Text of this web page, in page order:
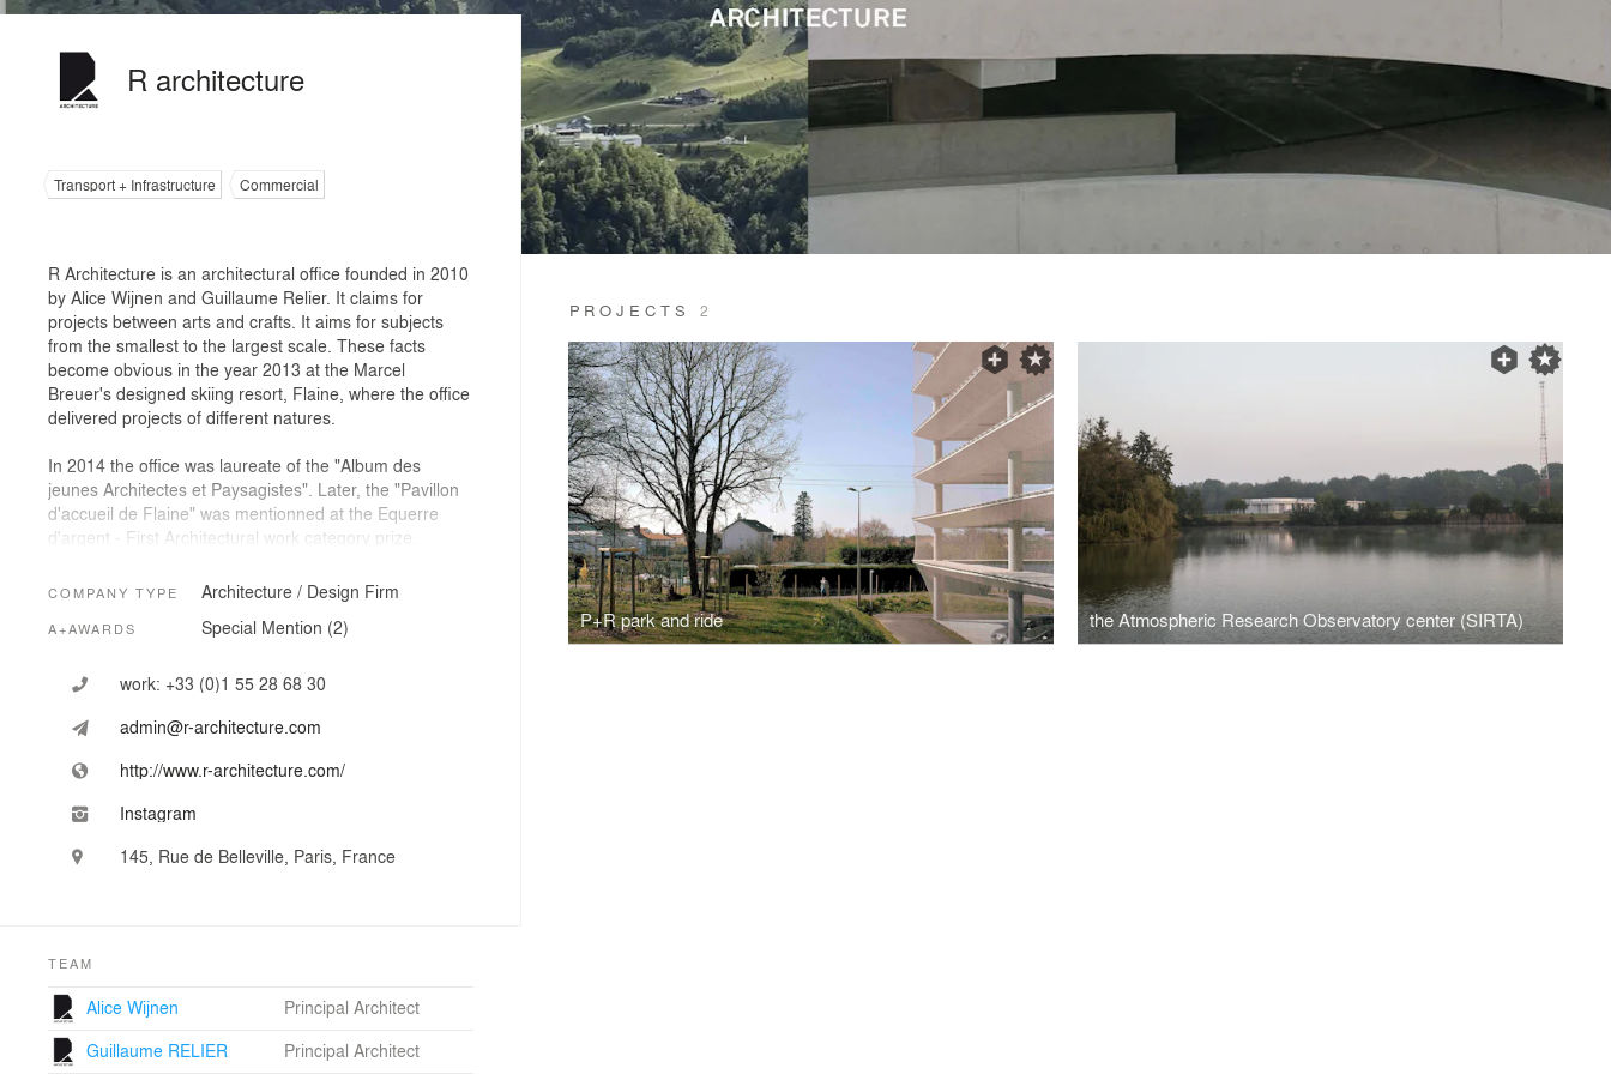
PROJECTS 2
P+R park and ride the Atmospheric Research Observatory center (SIRTA)
R architecture
Transport + Infrastructure Commercial
R Architecture is an architectural office founded in 2010
by Alice Wijnen and Guillaume Relier. It claims for
projects between arts and crafts. It aims for subjects
from the smallest to the largest scale. These facts
become obvious in the year 2013 at the Marcel
Breuer's designed skiing resort, Flaine, where the office
delivered projects of different natures.
In 2014 the office was laureate of the "Album des
jeunes Architectes et Paysagistes". Later, the "Pavillon
d'accueil de Flaine" was mentionned at the Equerre
d'argent - First Architectural work category prize.
became an active member of the commissioners team
for the french pavilion"s exhibition at the Venice Biennal
of architecture.
either for urban, public or private uses.
R Architecture aims for an ambitious production and
COMPANY TYPE Architecture / Design Firm
A+AWARDS Special Mention (2)
work: +33 (0)1 55 28 68 30
admin@r-architecture.com
http://www.r-architecture.com/
Instagram
145, Rue de Belleville, Paris, France
TEAM
Alice Wijnen
Principal Architect
Guillaume RELIER
Principal Architect